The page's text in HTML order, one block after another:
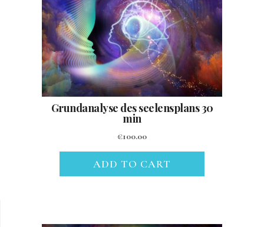
Grundanalyse des seelensplans 30
min
€100.00
ADD TO CART